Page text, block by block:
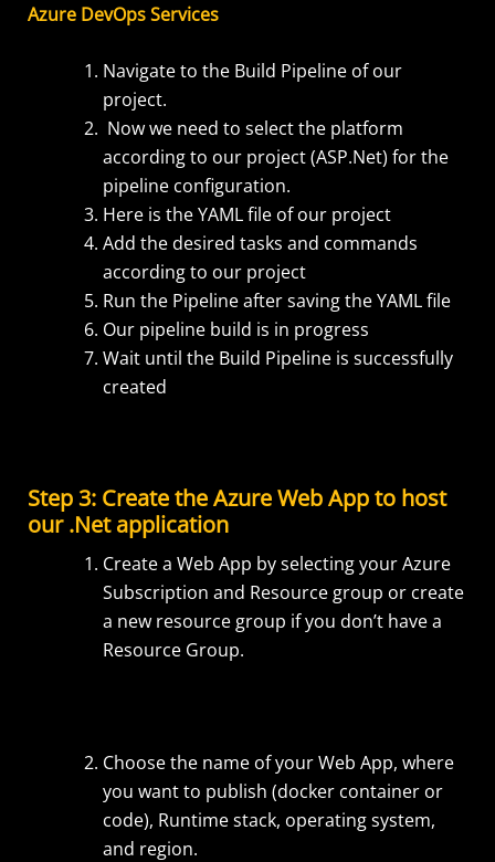
Azure DevOps Services
Navigate to the Build Pipeline of our
project.
Now we need to select the platform
according to our project (ASP.Net) for the
pipeline configuration.
Here is the YAML file of our project
Add the desired tasks and commands
according to our project
Run the Pipeline after saving the YAML file
Our pipeline build is in progress
Wait until the Build Pipeline is successfully
created
Step 3: Create the Azure Web App to host
our .Net application
Create a Web App by selecting your Azure
Subscription and Resource group or create
a new resource group if you don’t have a
Resource Group.
Choose the name of your Web App, where
you want to publish (docker container or
code), Runtime stack, operating system,
and region.